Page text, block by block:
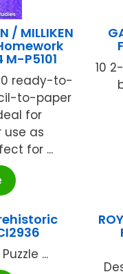
/ MILLIKEN
P5101
ready-to-
to-paper
for
as
for ...
10
...